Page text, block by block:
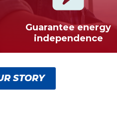
Guarantee energy
independence
STORY